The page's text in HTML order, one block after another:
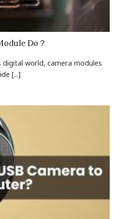
Do？
world, camera modules
[...]